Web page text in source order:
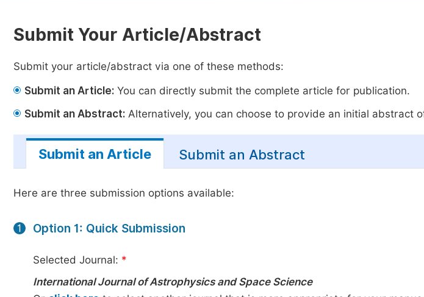
Submit Your Article/Abstract
Submit your article/abstract via one of these methods:
Submit an Article: You can directly submit the complete article for publication.
Submit an Abstract: Alternatively, you can choose to provide an initial abstract
Submit an Article Submit an Abstract
Here are three submission options available:
1 Option 1: Quick Submission
Selected Journal: *
International Journal of Astrophysics and Space Science